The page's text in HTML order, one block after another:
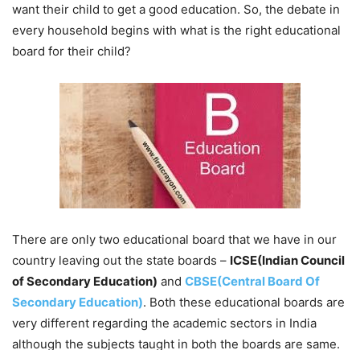
want their child to get a good education. So, the debate in
every household begins with what is the right educational
board for their child?
There are only two educational board that we have in our
country leaving out the state boards – ICSE(Indian Council
of Secondary Education) and CBSE(Central Board Of
Secondary Education). Both these educational boards are
very different regarding the academic sectors in India
although the subjects taught in both the boards are same.